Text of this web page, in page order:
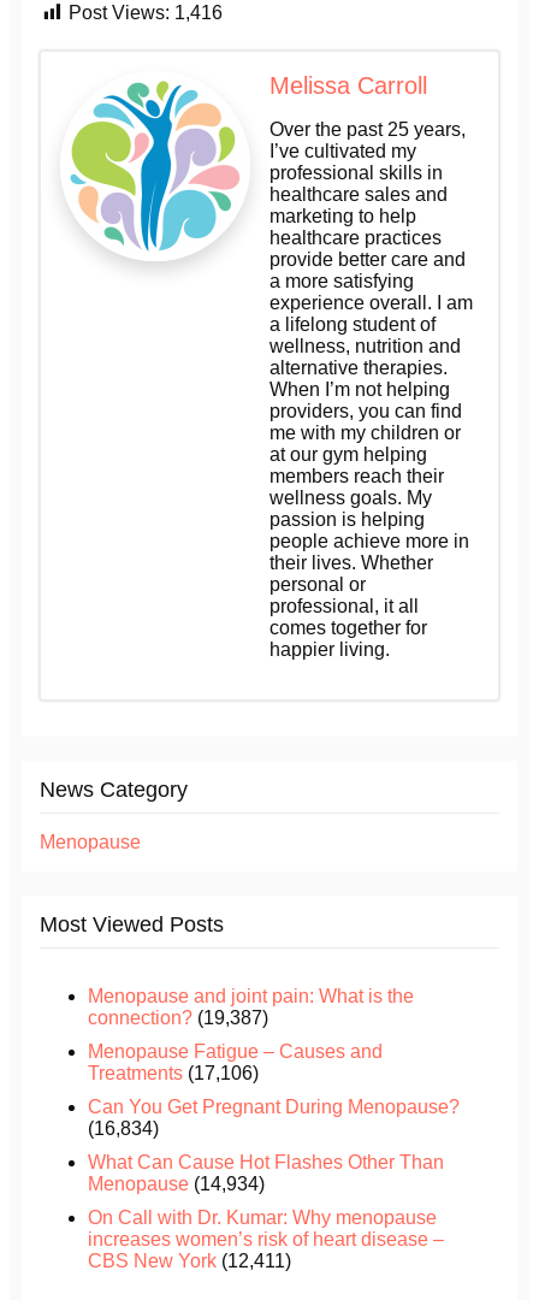
Post Views: 1,416
Melissa Carroll
Over the past 25 years,
I’ve cultivated my
professional skills in
healthcare sales and
marketing to help
healthcare practices
provide better care and
a more satisfying
experience overall. I am
a lifelong student of
wellness, nutrition and
alternative therapies.
When I’m not helping
providers, you can find
me with my children or
at our gym helping
members reach their
wellness goals. My
passion is helping
people achieve more in
their lives. Whether
personal or
professional, it all
comes together for
happier living.
News Category
Menopause
Most Viewed Posts
Menopause and joint pain: What is the
connection? (19,387)
Menopause Fatigue – Causes and
Treatments (17,106)
Can You Get Pregnant During Menopause?
(16,834)
What Can Cause Hot Flashes Other Than
Menopause (14,934)
On Call with Dr. Kumar: Why menopause
increases women’s risk of heart disease –
CBS New York (12,411)